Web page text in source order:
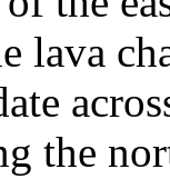
lava
the